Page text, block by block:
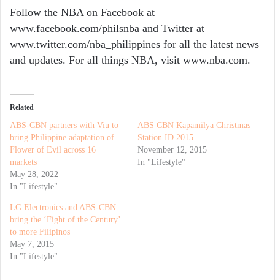
Follow the NBA on Facebook at
www.facebook.com/philsnba and Twitter at
www.twitter.com/nba_philippines for all the latest news
and updates. For all things NBA, visit www.nba.com.
Related
ABS-CBN partners with Viu to
bring Philippine adaptation of
Flower of Evil across 16
markets
May 28, 2022
In "Lifestyle"
ABS CBN Kapamilya Christmas
Station ID 2015
November 12, 2015
In "Lifestyle"
LG Electronics and ABS-CBN
bring the ‘Fight of the Century’
to more Filipinos
May 7, 2015
In "Lifestyle"